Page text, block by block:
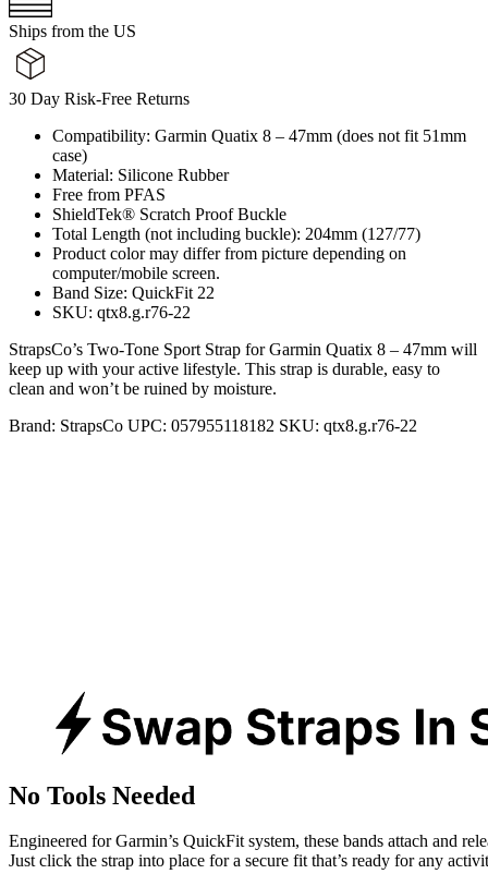
Ships from the US
30 Day Risk-Free Returns
Compatibility: Garmin Quatix 8 – 47mm (does not fit 51mm
case)
Material: Silicone Rubber
Free from PFAS
ShieldTek® Scratch Proof Buckle
Total Length (not including buckle): 204mm (127/77)
Product color may differ from picture depending on
computer/mobile screen.
Band Size: QuickFit 22
SKU: qtx8.g.r76-22
StrapsCo’s Two-Tone Sport Strap for Garmin Quatix 8 – 47mm will
keep up with your active lifestyle. This strap is durable, easy to
clean and won’t be ruined by moisture.
Brand: StrapsCo UPC: 057955118182 SKU: qtx8.g.r76-22
No Tools Needed
Engineered for Garmin’s QuickFit system, these bands attach and
Just click the strap into place for a secure fit that’s ready for any